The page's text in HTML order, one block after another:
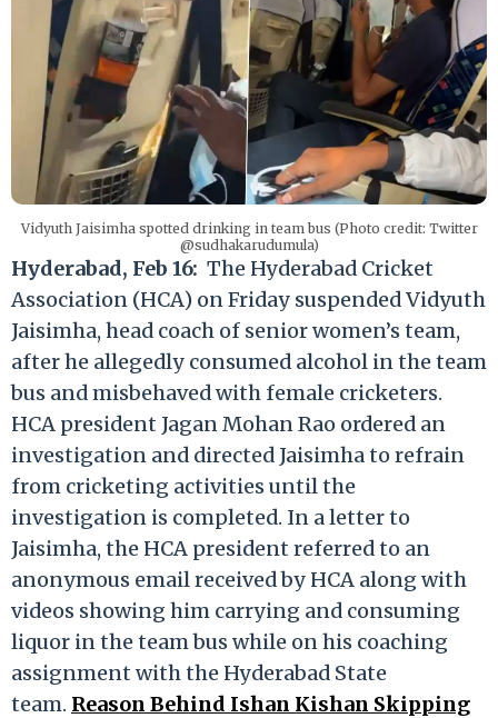
Vidyuth Jaisimha spotted drinking in team bus (Photo credit: Twitter
@sudhakarudumula)
Hyderabad, Feb 16: The Hyderabad Cricket
Association (HCA) on Friday suspended Vidyuth
Jaisimha, head coach of senior women’s team,
after he allegedly consumed alcohol in the team
bus and misbehaved with female cricketers.
HCA president Jagan Mohan Rao ordered an
investigation and directed Jaisimha to refrain
from cricketing activities until the
investigation is completed. In a letter to
Jaisimha, the HCA president referred to an
anonymous email received by HCA along with
videos showing him carrying and consuming
liquor in the team bus while on his coaching
assignment with the Hyderabad State
team. Reason Behind Ishan Kishan Skipping